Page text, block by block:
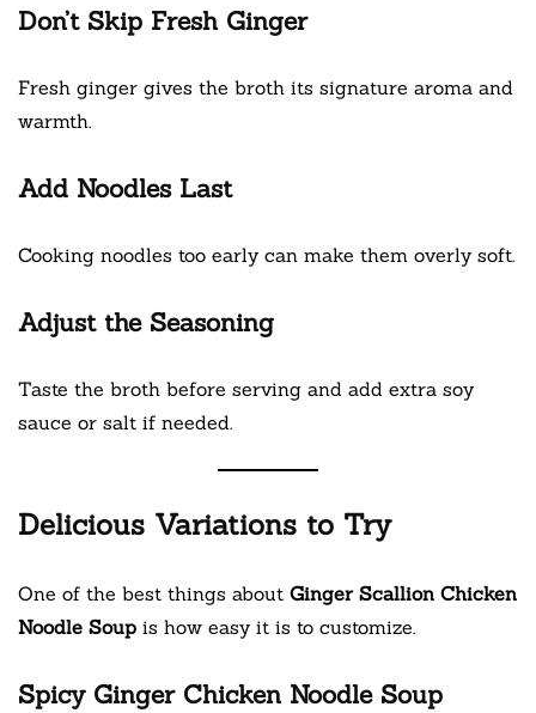
Don’t Skip Fresh Ginger
Fresh ginger gives the broth its signature aroma and
warmth.
Add Noodles Last
Cooking noodles too early can make them overly soft.
Adjust the Seasoning
Taste the broth before serving and add extra soy
sauce or salt if needed.
Delicious Variations to Try
One of the best things about Ginger Scallion Chicken
Noodle Soup is how easy it is to customize.
Spicy Ginger Chicken Noodle Soup